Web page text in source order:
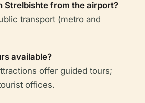
Strelbishte from the airport?
transport (metro and
available?
offer guided tours;
offices.